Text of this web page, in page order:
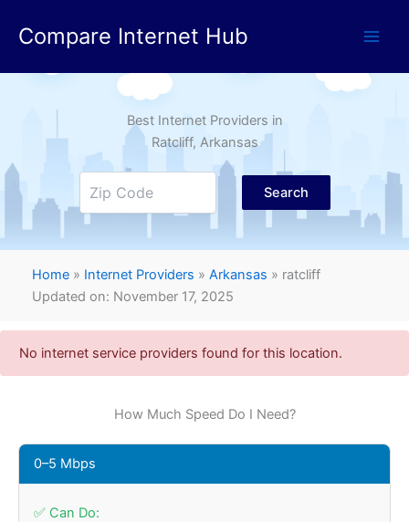
Compare Internet Hub
Best Internet Providers in
Ratcliff, Arkansas
Search
Home » Internet Providers » Arkansas » ratcliff
Updated on: November 17, 2025
No internet service providers found for this location.
How Much Speed Do I Need?
0–5 Mbps
✅ Can Do: